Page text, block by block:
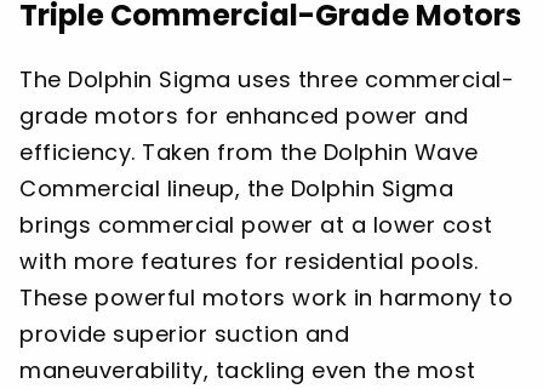
Triple Commercial-Grade Motors
The Dolphin Sigma uses three commercial-
grade motors for enhanced power and
efficiency. Taken from the Dolphin Wave
Commercial lineup, the Dolphin Sigma
brings commercial power at a lower cost
with more features for residential pools.
These powerful motors work in harmony to
provide superior suction and
maneuverability, tackling even the most